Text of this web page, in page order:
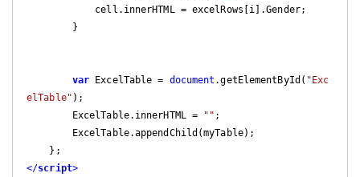
var ExcelTable = document .getElementById( "Exc
elTable" );
        ExcelTable.innerHTML =
"" ;
</script>